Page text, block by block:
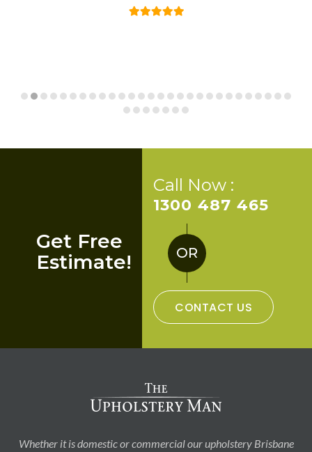
Get Free
Estimate!
Call Now :
1300 487 465
OR
CONTACT US
Whether it is domestic or commercial our upholstery Brisbane